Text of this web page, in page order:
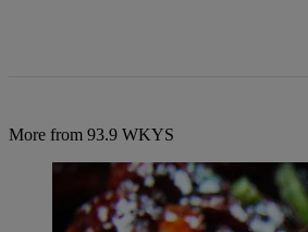
More from 93.9 WKYS